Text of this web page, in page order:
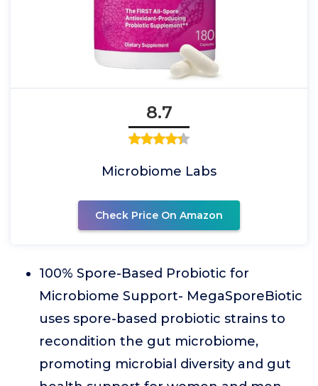
8.7
Microbiome Labs
Check Price On Amazon
100% Spore-Based Probiotic for
Microbiome Support- MegaSporeBiotic
uses spore-based probiotic strains to
recondition the gut microbiome,
promoting microbial diversity and gut